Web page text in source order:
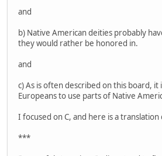
and
b) Native American deities probably
they would rather be honored in.
and
c) As is often described on this board,
Europeans to use parts of Native
I focused on C, and here is a
***